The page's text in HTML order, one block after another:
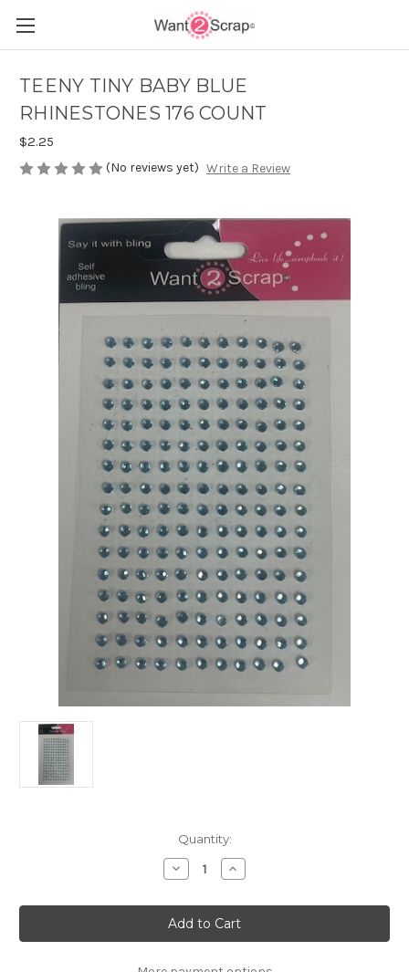
TEENY TINY BABY BLUE
RHINESTONES 176 COUNT
$2.25
(No reviews yet) Write a Review
Quantity:
Decrease
Quantity
TEENY
TINY
BABY
BLUE
Increase
Quantity
TEENY
TINY
BABY
BLUE